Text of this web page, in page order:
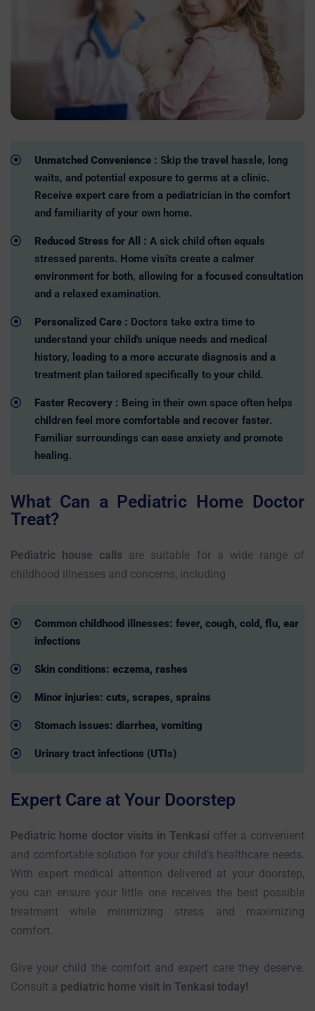
Unmatched Convenience : Skip the travel hassle, long
waits, and potential exposure to germs at a clinic.
Receive expert care from a pediatrician in the comfort
and familiarity of your own home.
Reduced Stress for All : A sick child often equals
stressed parents. Home visits create a calmer
environment for both, allowing for a focused consultation
and a relaxed examination.
Personalized Care : Doctors take extra time to
understand your child's unique needs and medical
history, leading to a more accurate diagnosis and a
treatment plan tailored specifically to your child.
Faster Recovery : Being in their own space often helps
children feel more comfortable and recover faster.
Familiar surroundings can ease anxiety and promote
healing.
What Can a Pediatric Home Doctor
Treat?
Pediatric house calls are suitable for a wide range of
childhood illnesses and concerns, including
Common childhood illnesses: fever, cough, cold, flu, ear
infections
Skin conditions: eczema, rashes
Minor injuries: cuts, scrapes, sprains
Stomach issues: diarrhea, vomiting
Urinary tract infections (UTIs)
Expert Care at Your Doorstep
Pediatric home doctor visits in Tenkasi offer a convenient
and comfortable solution for your child’s healthcare needs.
With expert medical attention delivered at your doorstep,
you can ensure your little one receives the best possible
treatment while minimizing stress and maximizing
comfort.
Give your child the comfort and expert care they deserve.
Consult a pediatric home visit in Tenkasi today!